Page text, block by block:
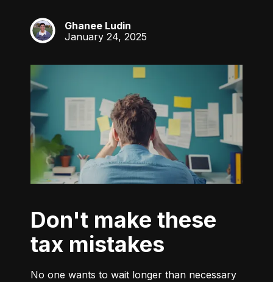
GL
Ghanee Ludin
January 24, 2025
Don't make these
tax mistakes
No one wants to wait longer than necessary